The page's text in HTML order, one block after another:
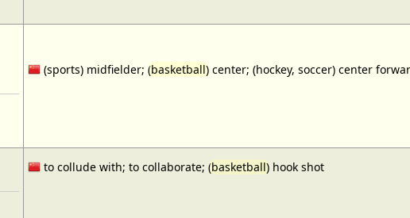
(sports) midfielder; (basketball) center; (hockey, soccer) center
to collude with; to collaborate; (basketball) hook shot